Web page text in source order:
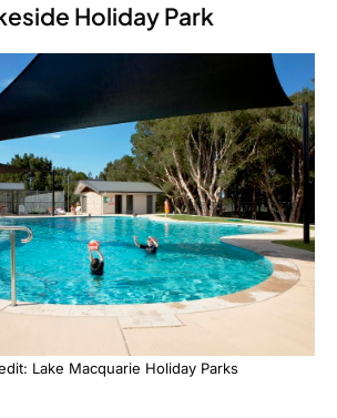
Holiday Park
Lake Macquarie Holiday Parks